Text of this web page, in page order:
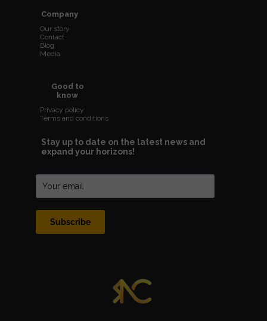
Subscribe
Company
Our story
Contact
Blog
Media
Good to
know
Privacy policy
Terms and conditions
Stay up to date on the latest news and
expand your horizons!